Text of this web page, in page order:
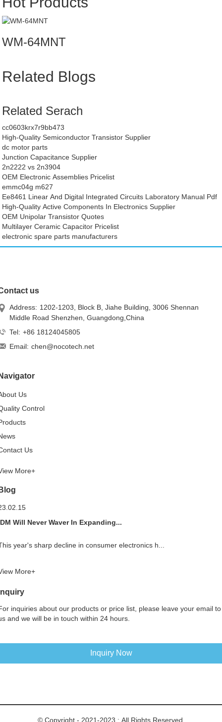
WM-64MNT
Related Blogs
Related Serach
cc0603krx7r9bb473
High-Quality Semiconductor Transistor Supplier
dc motor parts
Junction Capacitance Supplier
2n2222 vs 2n3904
OEM Electronic Assemblies Pricelist
emmc04g m627
Ee8461 Linear And Digital Integrated Circuits Laboratory Manual Pdf
High-Quality Active Components In Electronics Supplier
OEM Unipolar Transistor Quotes
Multilayer Ceramic Capacitor Pricelist
electronic spare parts manufacturers
us
Address: 1202-1203, Block B, Jiahe Building, 3006 Shennan
Middle Road Shenzhen, Guangdong,China
Tel: +86 18124045805
Email: chen@nocotech.net
Us
Control
Us
More+
Will Never Waver In Expanding...
year's sharp decline in consumer electronics h...
More+
inquiries about our products or price list, please leave your email to
and we will be in touch within 24 hours.
Inquiry Now
© Copyright - 2021-2023 : All Rights Reserved.